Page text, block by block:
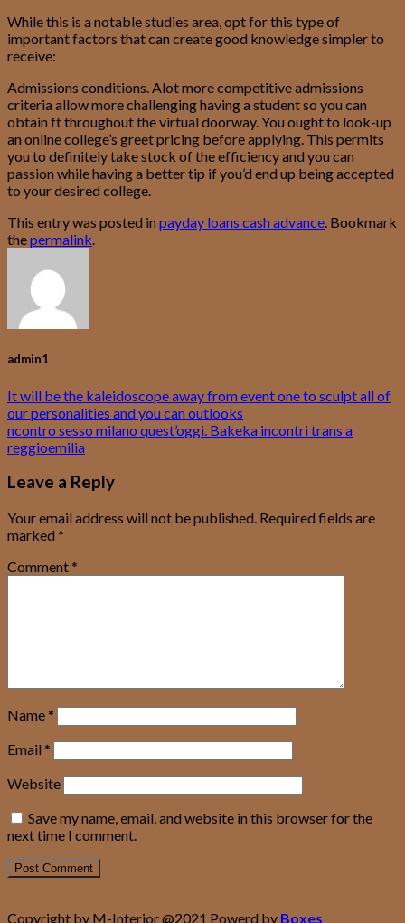
While this is a notable studies area, opt for this type of
important factors that can create good knowledge simpler to
receive:
Admissions conditions. Alot more competitive admissions
criteria allow more challenging having a student so you can
obtain ft throughout the virtual doorway. You ought to look-up
an online college’s greet pricing before applying. This permits
you to definitely take stock of the efficiency and you can
passion while having a better tip if you’d end up being accepted
to your desired college.
This entry was posted in payday loans cash advance. Bookmark
thepermalink.
admin1
It will be the kaleidoscope away from event one to sculpt all of
our personalities and you can outlooks
ncontro sesso milano quest’oggi. Bakeka incontri trans a
reggioemilia
Leave a Reply
Your email address will not be published. Required fields are
marked *
Comment*
Name*
Email *
Website
Save my name, email, and website in this browser for the
next time I comment.
Copyright by M-Interior @2021 Powerd by Boxes